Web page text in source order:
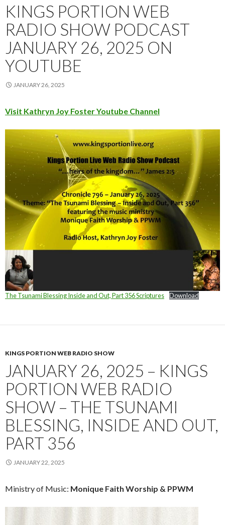
KINGS PORTION WEB
RADIO SHOW PODCAST
JANUARY 26, 2025 ON
YOUTUBE
JANUARY 26, 2025
Visit Kathryn Joy Foster Youtube Channel
The Tsunami Blessing Inside and Out, Part 356 Scriptures Download
KINGS PORTION WEB RADIO SHOW
JANUARY 26, 2025 – KINGS
PORTION WEB RADIO
SHOW – THE TSUNAMI
BLESSING, INSIDE AND OUT,
PART 356
JANUARY 22, 2025
Ministry of Music: Monique Faith Worship & PPWM